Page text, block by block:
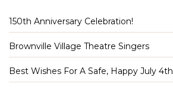
150th Anniversary Celebration!
Brownville Village Theatre Singers
Best Wishes For A Safe, Happy July